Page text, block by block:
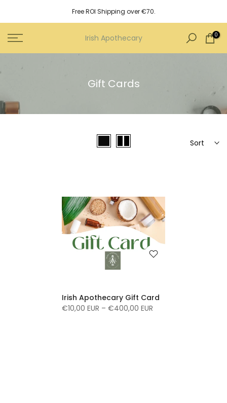
to
content
Free ROI Shipping over €70.
Irish Apothecary 0
Gift Cards
Sort
Irish Apothecary Gift Card
€10,00 EUR – €400,00 EUR